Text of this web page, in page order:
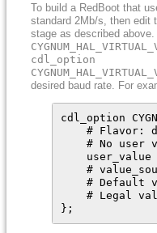
To build a RedBoot that
standard 2Mb/s, then edit
stage as described
cdl_option
desired baud rate. For
cdl_option
# Flavor:
# No user
user_value
#
# Default
# Legal
};